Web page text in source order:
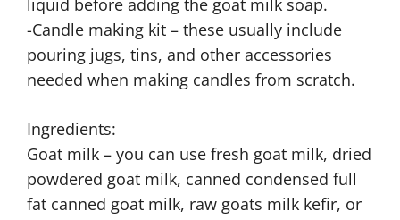
liquid before adding the goat milk soap.
-Candle making kit – these usually include
pouring jugs, tins, and other accessories
needed when making candles from scratch.
Ingredients:
Goat milk – you can use fresh goat milk, dried
powdered goat milk, canned condensed full
fat canned goat milk, raw goats milk kefir, or